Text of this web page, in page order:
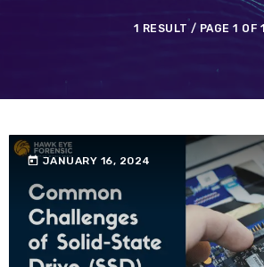
1 RESULT / PAGE 1 OF 1
today JANUARY 16, 2024